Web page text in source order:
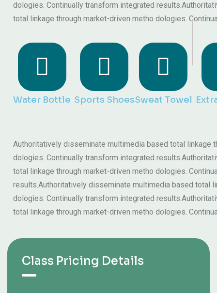
dologies. Continually transform integrated
total linkage through market-driven metho dologies.
Water Bottle Sports ShoesSweat Towel
Authoritatively disseminate multimedia based total linkage
dologies. Continually transform integrated
total linkage through market-driven metho dologies.
results.Authoritatively disseminate multimedia based total
dologies. Continually transform integrated
total linkage through market-driven metho dologies.
Class Pricing Details